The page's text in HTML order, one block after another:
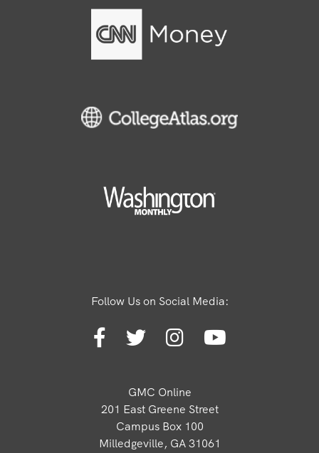
Follow Us on Social Media:
GMC Online
201 East Greene Street
Campus Box 100
Milledgeville, GA 31061